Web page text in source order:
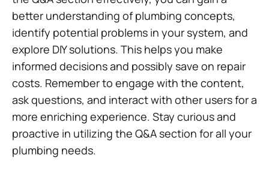
better understanding of plumbing concepts,
identify potential problems in your system, and
explore DIY solutions. This helps you make
informed decisions and possibly save on repair
costs. Remember to engage with the content,
ask questions, and interact with other users for a
more enriching experience. Stay curious and
proactive in utilizing the Q&A section for all your
plumbing needs.